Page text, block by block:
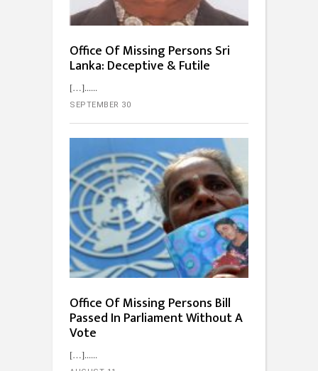
Office Of Missing Persons Sri
Lanka: Deceptive & Futile
[…]...
SEPTEMBER 30
Office Of Missing Persons Bill
Passed In Parliament Without A
Vote
[…]...